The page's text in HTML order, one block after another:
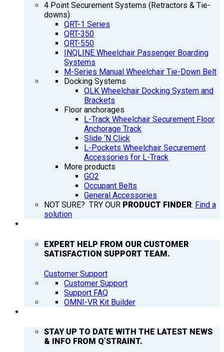
4 Point Securement Systems (Retractors & Tie-
downs)
QRT-1 Series
QRT-350
QRT-550
INQLINE Wheelchair Passenger Boarding
Systems
M-Series Manual Wheelchair Tie-Down Belt
Docking Systems
QLK Wheelchair Docking System and
Brackets
Floor anchorages
L-Track Wheelchair Securement Floor
Anchorage Track
Slide ‘N Click
L-Pockets Wheelchair Securement
Accessories for L-Track
More products
GO2
Occupant Belts
General Accessories
NOT SURE? TRY OUR PRODUCT FINDER: Find a
solution
EXPERT HELP FROM OUR CUSTOMER
SATISFACTION SUPPORT TEAM.
Customer Support
Customer Support
Support FAQ
OMNI-VR Kit Builder
STAY UP TO DATE WITH THE LATEST NEWS
& INFO FROM Q’STRAINT.